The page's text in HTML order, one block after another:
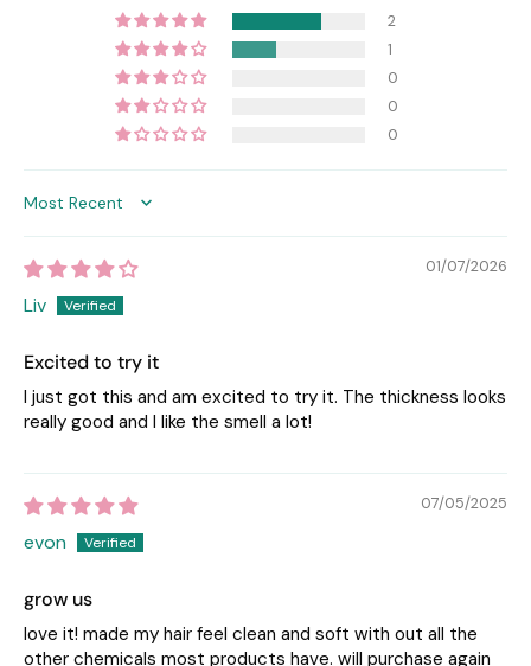
2
1
0
0
0
Sort by
01/07/2026
Liv
Excited to try it
I just got this and am excited to try it. The thickness looks
really good and I like the smell a lot!
07/05/2025
evon
grow us
love it! made my hair feel clean and soft with out all the
other chemicals most products have. will purchase again